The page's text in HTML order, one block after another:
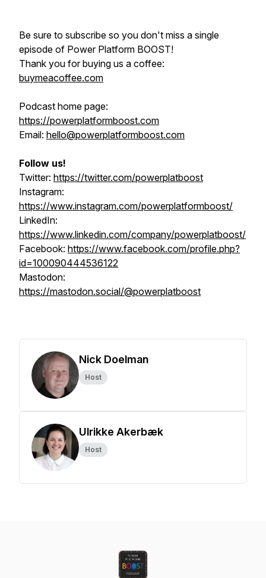
Be sure to subscribe so you don't miss a single
episode of Power Platform BOOST!
Thank you for buying us a coffee:
buymeacoffee.com
Podcast home page:
https://powerplatformboost.com
Email: hello@powerplatformboost.com
Follow us!
Twitter: https://twitter.com/powerplatboost
Instagram:
https://www.instagram.com/powerplatformboost/
LinkedIn:
https://www.linkedin.com/company/powerplatboost/
Facebook: https://www.facebook.com/profile.php?
id=100090444536122
Mastodon:
https://mastodon.social/@powerplatboost
Nick Doelman
Host
Ulrikke Akerbæk
Host